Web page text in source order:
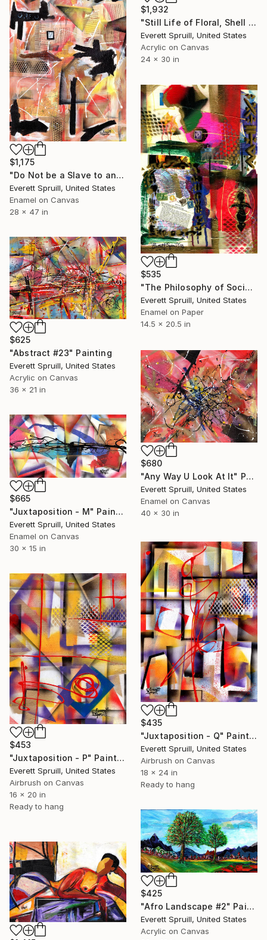
$1,932
"Still Life of Floral, Shell and African Mask" Painting
Everett Spruill, United States
Acrylic on Canvas
24 x 30 in
$1,175
"Do Not be a Slave to any form of Selling Out" Painting
Everett Spruill, United States
Enamel on Canvas
28 x 47 in
$535
"The Philosophy of Social Reformation" Painting
Everett Spruill, United States
Enamel on Paper
14.5 x 20.5 in
$625
"Abstract #23" Painting
Everett Spruill, United States
Acrylic on Canvas
36 x 21 in
$680
"Any Way U Look At It" Painting
Everett Spruill, United States
Enamel on Canvas
40 x 30 in
$665
"Juxtaposition - M" Painting
Everett Spruill, United States
Enamel on Canvas
30 x 15 in
$435
"Juxtaposition - Q" Painting
Everett Spruill, United States
Airbrush on Canvas
18 x 24 in
Ready to hang
$453
"Juxtaposition - P" Painting
Everett Spruill, United States
Airbrush on Canvas
16 x 20 in
Ready to hang
$425
"Afro Landscape #2" Painting
Everett Spruill, United States
Acrylic on Canvas